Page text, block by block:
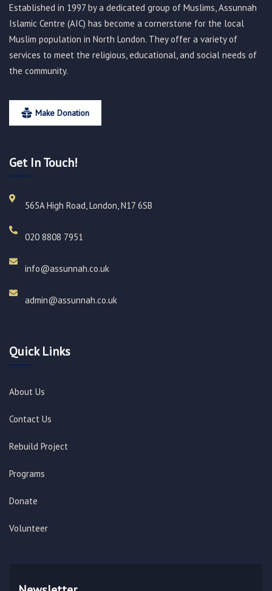
Established in 1997 by a dedicated group of Muslims, Assunnah
Islamic Centre (AIC) has become a cornerstone for the local
Muslim population in North London. They offer a variety of
services to meet the religious, educational, and social needs of
the community.
Make Donation
Get In Touch!
565A High Road, London, N17 6SB
020 8808 7951​
info@assunnah.co.uk​
admin@assunnah.co.uk​
Quick Links
About Us
Contact Us
Rebuild Project
Programs
Donate
Volunteer